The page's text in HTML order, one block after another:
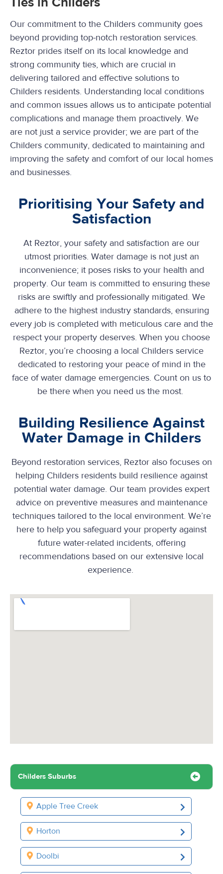
Our commitment to the Childers community goes
beyond providing top-notch restoration services.
Reztor prides itself on its local knowledge and
strong community ties, which are crucial in
delivering tailored and effective solutions to
Childers residents. Understanding local conditions
and common issues allows us to anticipate potential
complications and manage them proactively. We
are not just a service provider; we are part of the
Childers community, dedicated to maintaining and
improving the safety and comfort of our local homes
and businesses.
Prioritising Your Safety and
Satisfaction
At Reztor, your safety and satisfaction are our
utmost priorities. Water damage is not just an
inconvenience; it poses risks to your health and
property. Our team is committed to ensuring these
risks are swiftly and professionally mitigated. We
adhere to the highest industry standards, ensuring
every job is completed with meticulous care and the
respect your property deserves. When you choose
Reztor, you’re choosing a local Childers service
dedicated to restoring your peace of mind in the
face of water damage emergencies. Count on us to
be there when you need us the most.
Building Resilience Against
Water Damage in Childers
Beyond restoration services, Reztor also focuses on
helping Childers residents build resilience against
potential water damage. Our team provides expert
advice on preventive measures and maintenance
techniques tailored to the local environment. We’re
here to help you safeguard your property against
future water-related incidents, offering
recommendations based on our extensive local
experience.
Childers Suburbs
Apple Tree Creek
Horton
Doolbi